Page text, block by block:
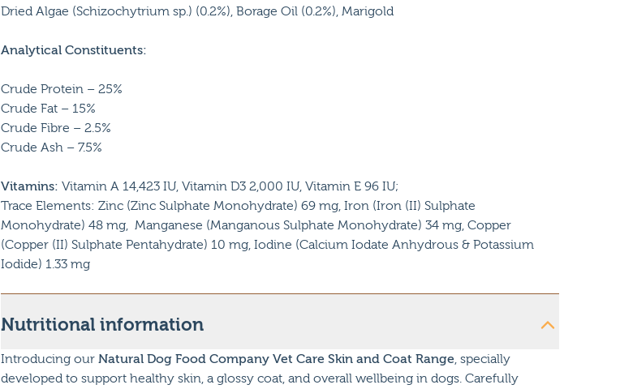
Dried Algae (Schizochytrium sp.) (0.2%), Borage Oil (0.2%), Marigold
Analytical Constituents:
Crude Protein – 25%
Crude Fat – 15%
Crude Fibre – 2.5%
Crude Ash – 7.5%
Vitamins: Vitamin A 14,423 IU, Vitamin D3 2,000 IU, Vitamin E 96 IU;
Trace Elements: Zinc (Zinc Sulphate Monohydrate) 69 mg, Iron (Iron (II) Sulphate
Monohydrate) 48 mg, Manganese (Manganous Sulphate Monohydrate) 34 mg, Copper
(Copper (II) Sulphate Pentahydrate) 10 mg, Iodine (Calcium Iodate Anhydrous & Potassium
Iodide) 1.33 mg
Nutritional information
Introducing our Natural Dog Food Company Vet Care Skin and Coat Range, specially
developed to support healthy skin, a glossy coat, and overall wellbeing in dogs. Carefully